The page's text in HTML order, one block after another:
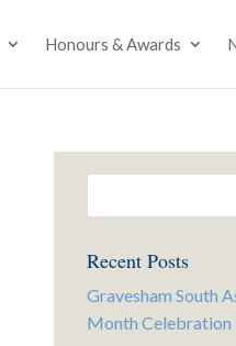
Honours & Awards
Recent Posts
Gravesham South
Month Celebration